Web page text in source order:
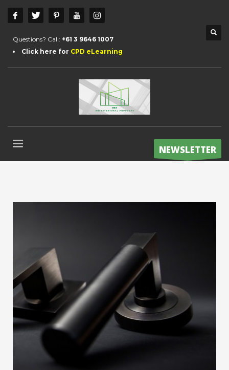
Questions? Call: +61 3 9646 1007
Click here for CPD eLearning
NEWSLETTER